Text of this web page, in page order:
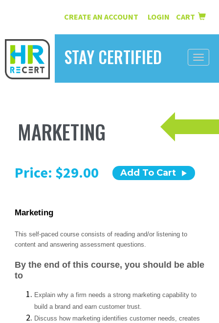
CREATE AN ACCOUNT LOGIN CART
STAY CERTIFIED
Toggle
COURSES
RESOURCES
MARKETING
Price: $29.00 Add To Cart
Marketing
This self-paced course consists of reading and/or listening to
content and answering assessment questions.
By the end of this course, you should be able
to
Explain why a firm needs a strong marketing capability to
build a brand and earn customer trust.
Discuss how marketing identifies customer needs, creates